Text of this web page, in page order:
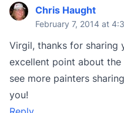
Chris Haught
February 7, 2014 at
Virgil, thanks for sharing
excellent point about the
see more painters
you!